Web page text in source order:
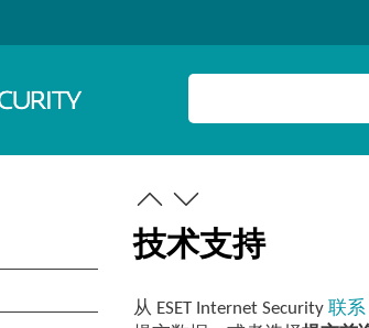
技术支持
从 ESET Internet Security联系